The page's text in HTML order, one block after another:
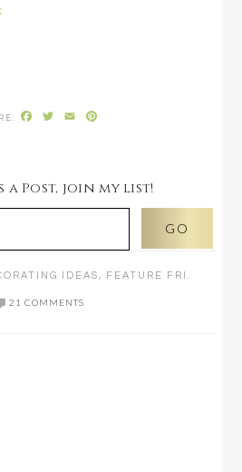
Facebook
Twitter
Email
a Post, join my list!
IDEAS, FEATURE FRI.
21 COMMENTS